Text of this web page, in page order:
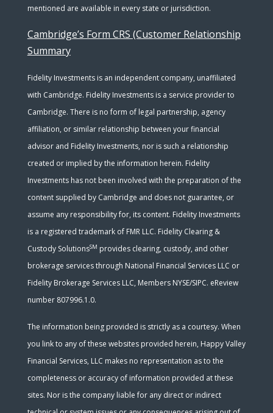
mentioned are available in every state or jurisdiction.
Cambridge’s Form CRS (Customer Relationship
Summary
Fidelity Investments is an independent company, unaffiliated
with Cambridge. Fidelity Investments is a service provider to
Cambridge. There is no form of legal partnership, agency
affiliation, or similar relationship between your financial
advisor and Fidelity Investments, nor is such a relationship
created or implied by the information herein. Fidelity
Investments has not been involved with the preparation of the
content supplied by Cambridge and does not guarantee, or
assume any responsibility for, its content. Fidelity Investments
is a registered trademark of FMR LLC. Fidelity Clearing &
Custody SolutionsSM provides clearing, custody, and other
brokerage services through National Financial Services LLC or
Fidelity Brokerage Services LLC, Members NYSE/SIPC. eReview
number 807996.1.0.
The information being provided is strictly as a courtesy. When
you link to any of these websites provided herein, Happy Valley
Financial Services, LLC makes no representation as to the
completeness or accuracy of information provided at these
sites. Nor is the company liable for any direct or indirect